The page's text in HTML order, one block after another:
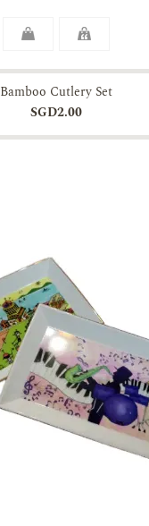
Bamboo Cutlery Set
SGD2.00